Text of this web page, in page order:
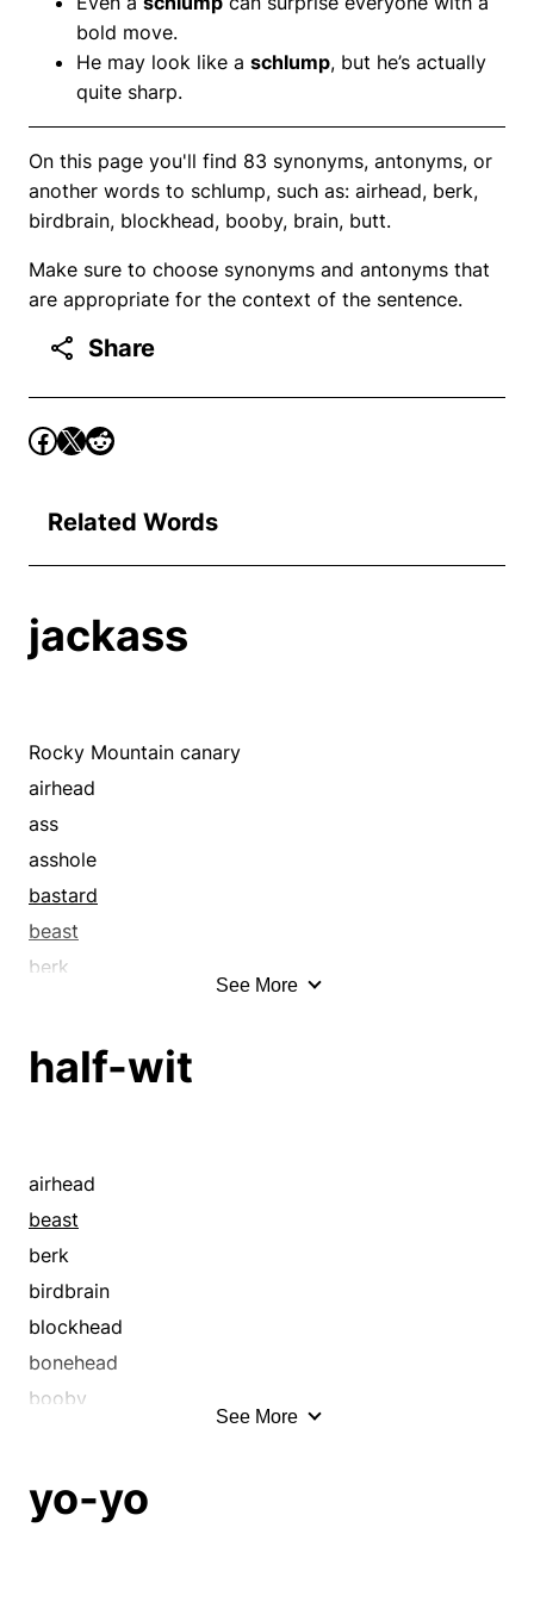
bold move.
He may look like a schlump, but he’s actually
quite sharp.
On this page you'll find 83 synonyms, antonyms, or
another words to schlump, such as: airhead, berk,
birdbrain, blockhead, booby, brain, butt.
Make sure to choose synonyms and antonyms that
are appropriate for the context of the sentence.
Share
Related Words
jackass
Rocky Mountain canary
airhead
ass
asshole
bastard
beast
berk
bonehead
bubblehead
buffoon
burro
butt
cad
character
charley
chucklehead
See More
half-wit
airhead
beast
berk
birdbrain
blockhead
bonehead
booby
bubblehead
See More
yo-yo